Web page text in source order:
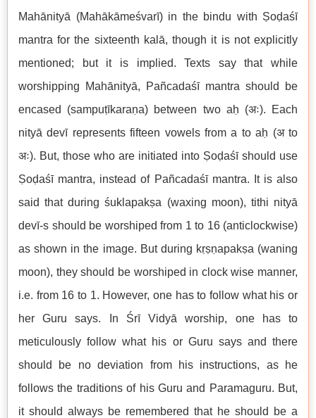
Mahānityā (Mahākāmeśvarī) in the bindu with Ṣoḍaśī
mantra for the sixteenth kalā, though it is not explicitly
mentioned; but it is implied. Texts say that while
worshipping Mahānityā, Pañcadaśī mantra should be
encased (sampuṭīkaraṇa) between two aḥ (अः). Each
nityā devī represents fifteen vowels from a to aḥ (अ to
अः). But, those who are initiated into Ṣoḍaśī should use
Ṣoḍaśī mantra, instead of Pañcadaśī mantra. It is also
said that during śuklapakṣa (waxing moon), tithi nityā
devī-s should be worshiped from 1 to 16 (anticlockwise)
as shown in the image. But during kṛṣṇapakṣa (waning
moon), they should be worshiped in clock wise manner,
i.e. from 16 to 1. However, one has to follow what his or
her Guru says. In Śrī Vidyā worship, one has to
meticulously follow what his or Guru says and there
should be no deviation from his instructions, as he
follows the traditions of his Guru and Paramaguru. But,
it should always be remembered that he should be a